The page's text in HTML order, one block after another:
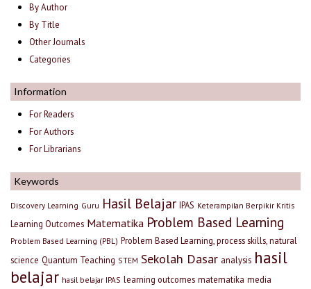
By Author
By Title
Other Journals
Categories
Information
For Readers
For Authors
For Librarians
Keywords
Discovery Learning Guru Hasil Belajar IPAS Keterampilan Berpikir Kritis
Learning Outcomes Matematika Problem Based Learning
Problem Based Learning (PBL) Problem Based Learning, process skills, natural
science Quantum Teaching STEM Sekolah Dasar analysis hasil
belajar hasil belajar IPAS learning outcomes matematika media